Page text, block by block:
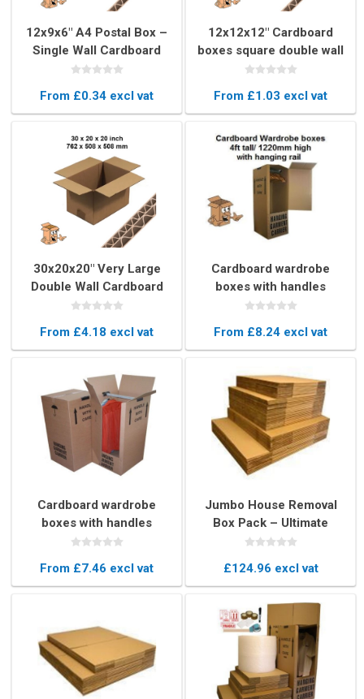
12x9x6" A4 Postal Box –
Single Wall Cardboard
Mailing Box
From £0.34 excl vat
12x12x12" Cardboard
boxes square double wall
From £1.03 excl vat
30x20x20" Very Large
Double Wall Cardboard
Box – Export Quality
From £4.18 excl vat
Cardboard wardrobe
boxes with handles
1220mm 4ft high
From £8.24 excl vat
Cardboard wardrobe
boxes with handles
960mm / 38" high
From £7.46 excl vat
Jumbo House Removal
Box Pack – Ultimate
Moving Box
£124.96 excl vat